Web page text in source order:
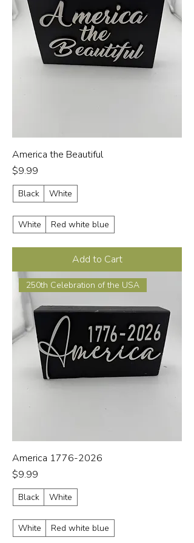
America the Beautiful
Price
$9.99
Black White
White Red white blue
Add to Cart
250th Celebration of the USA
America 1776-2026
Price
$9.99
Black White
White Red white blue